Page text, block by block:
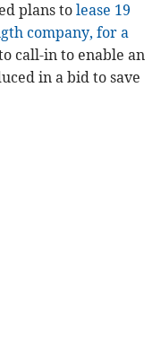
plans tolease 19
company, for a
call-in to enable an
in a bid to save